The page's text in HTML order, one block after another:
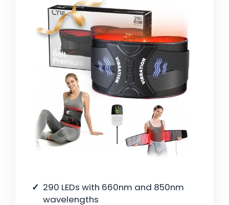
290 LEDs with 660nm and 850nm
wavelengths